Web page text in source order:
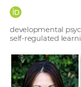
developmental
self-regulated